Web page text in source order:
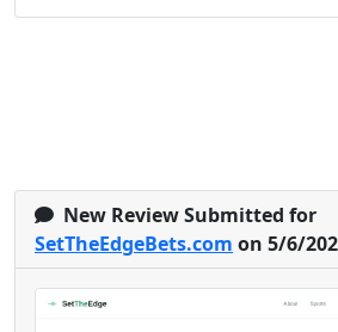
New Review Submitted for
SetTheEdgeBets.com on 5/6/